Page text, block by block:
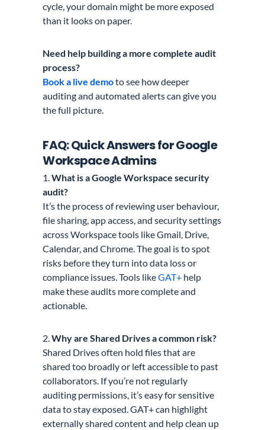
cycle, your domain might be more exposed
than it looks on paper.
Need help building a more complete audit
process?
Book a live demoto see how deeper
auditing and automated alerts can give you
the full picture.
FAQ: Quick Answers for Google
Workspace Admins
1.What is a Google Workspace security
audit?
It’s the process of reviewing user behaviour,
file sharing, app access, and security settings
across Workspace tools like Gmail, Drive,
Calendar, and Chrome. The goal is to spot
risks before they turn into data loss or
compliance issues. Tools likeGAT+ help
make these audits more complete and
actionable.
2.Why are Shared Drives a common risk?
Shared Drives often hold files that are
shared too broadly or left accessible to past
collaborators. If you’re not regularly
auditing permissions, it’s easy for sensitive
data to stay exposed. GAT+ can highlight
externally shared content and help clean up